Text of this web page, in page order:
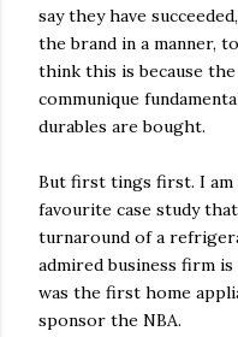
say they have
the brand in a manner,
think this is because
communique
durables are bought.
But first tings first. I am
favourite case study
turnaround of a
admired business firm
was the first home
sponsor the NBA.